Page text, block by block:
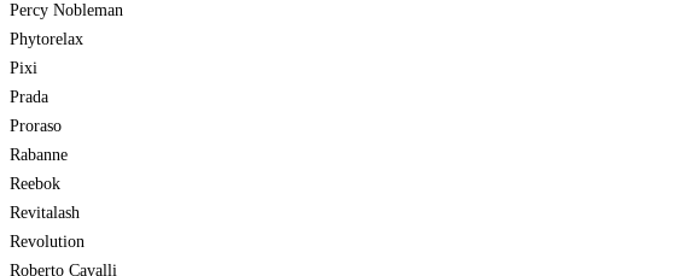
Percy Nobleman
Phytorelax
Pixi
Prada
Proraso
Rabanne
Reebok
Revitalash
Revolution
Roberto Cavalli